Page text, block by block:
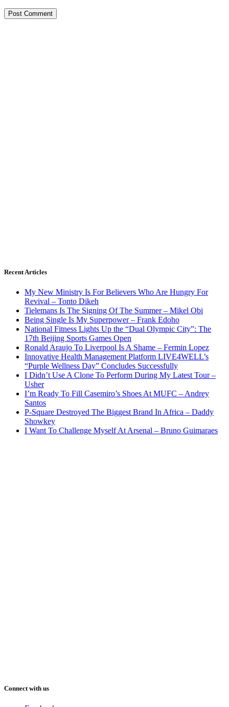
Recent Articles
My New Ministry Is For Believers Who Are Hungry For
Revival – Tonto Dikeh
Tielemans Is The Signing Of The Summer – Mikel Obi
Being Single Is My Superpower – Frank Edoho
National Fitness Lights Up the “Dual Olympic City”: The
17th Beijing Sports Games Open
Ronald Araujo To Liverpool Is A Shame – Fermin Lopez
Innovative Health Management Platform LIVE4WELL’s
“Purple Wellness Day” Concludes Successfully
I Didn’t Use A Clone To Perform During My Latest Tour –
Usher
I’m Ready To Fill Casemiro’s Shoes At MUFC – Andrey
Santos
P-Square Destroyed The Biggest Brand In Africa – Daddy
Showkey
I Want To Challenge Myself At Arsenal – Bruno Guimaraes
Connect with us